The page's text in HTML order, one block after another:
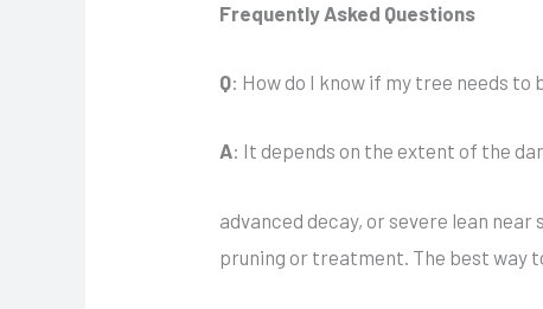
Frequently Asked Questions
Q: How do I know if my tree needs to
A: It depends on the extent of the
advanced decay, or severe lean
pruning or treatment. The best way